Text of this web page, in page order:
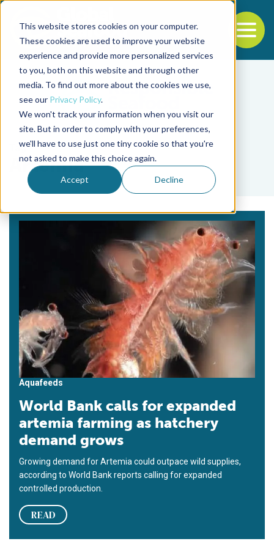
This website stores cookies on your computer.
These cookies are used to improve your website
experience and provide more personalized services
to you, both on this website and through other
media. To find out more about the cookies we use,
see our Privacy Policy.
We won't track your information when you visit our
site. But in order to comply with your preferences,
we'll have to use just one tiny cookie so that you're
not asked to make this choice again.
Accept Decline
Back to the start of the nav
Jump to the end of the navigation
Tag
Artemia
Aquafeeds
World Bank calls for expanded
artemia farming as hatchery
demand grows
Growing demand for Artemia could outpace wild supplies,
according to World Bank reports calling for expanded
controlled production.
READ